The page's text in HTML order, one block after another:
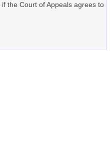
if the Court of Appeals agrees to